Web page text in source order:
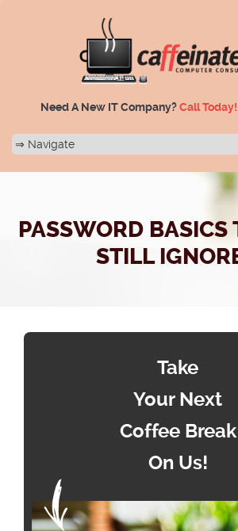
Need A New IT Company?Call Today!
PASSWORD BASICS
STILL
Take
Your Next
Coffee Break
On Us!